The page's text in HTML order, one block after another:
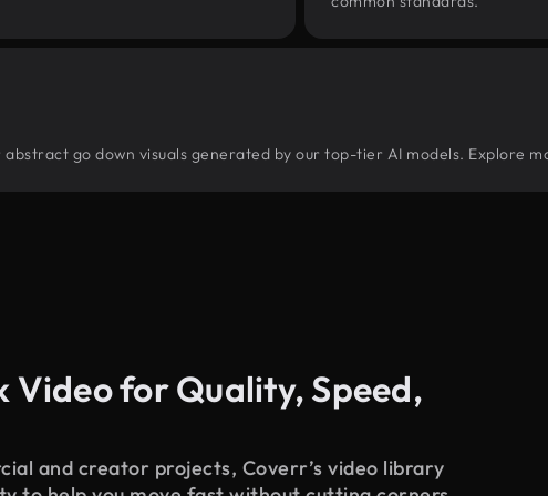
go down visuals generated by our top-tier AI models. Explore
Video for Quality, Speed,
and creator projects, Coverr’s video library